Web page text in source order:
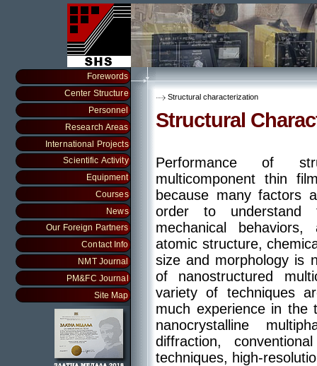
Forewords
Center Structure
Personnel
Research Areas
International Projects
Scientific Activity
Equipment
Courses
News
Our Foreign Partners
Contact Info
NMT Journal
PM&FC Journal
Site Map
Structural characterization
Structural
Performance of
multicomponent thin
because many factors
order to
mechanical
atomic structure,
size and morphology is
of nanostructured
variety of techniques
much experience in the
nanocrystalline
diffraction,
techniques, high-